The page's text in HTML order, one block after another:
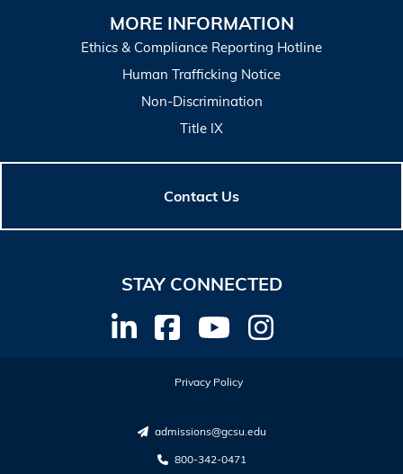
MORE INFORMATION
Ethics & Compliance Reporting Hotline
Human Trafficking Notice
Non-Discrimination
Title IX
Contact Us
STAY CONNECTED
800-342-0471
admissions@gcsu.edu
Privacy Policy